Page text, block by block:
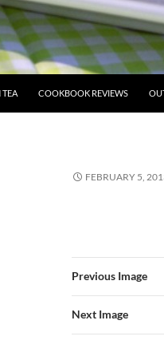
COOKBOOK REVIEWS
FEBRUARY 5,
Previous Image
Next Image